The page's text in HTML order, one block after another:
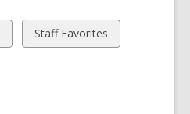
View
all
Staff Favorites